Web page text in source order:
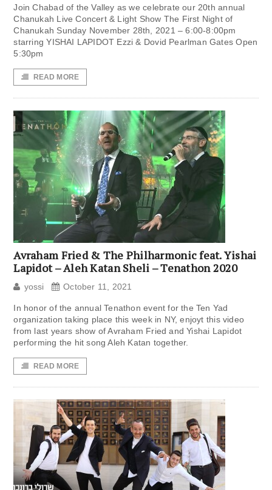
Join Chabad of the Valley as we celebrate our 20th annual
Chanukah Live Concert & Light Show The First Night of
Chanukah Sunday November 28th, 2021 – 6:00-8:00pm
starring YISHAI LAPIDOT Ezzi & Dovid Pearlman Gates Open
5:30pm
READ MORE
Avraham Fried & The Philharmonic feat. Yishai
Lapidot – Aleh Katan Sheli – Tenathon 2020
yossi October 11, 2021
In honor of the annual Tenathon event for the Ten Yad
organization taking place this week in NY, enjoyt this video
from last years show of Avraham Fried and Yishai Lapidot
performing the hit song Aleh Katan together.
READ MORE